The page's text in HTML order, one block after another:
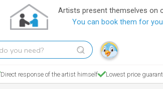
Artists present themselves on
You can book them for
Direct response of the artist himself Lowest price